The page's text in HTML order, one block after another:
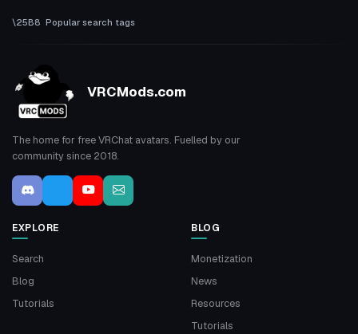
Popular search tags
VRCMods.com
The home for free VRChat avatars. Fuelled by our
community since 2018.
EXPLORE
Search
Blog
Tutorials
BLOG
Monetization
News
Resources
Tutorials